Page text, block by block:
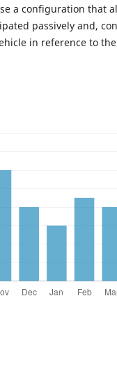
a configuration that
passively and,
in reference to